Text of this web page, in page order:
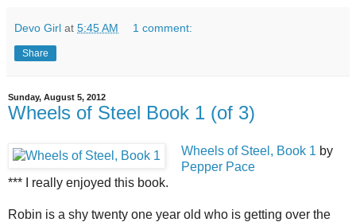
Devo Girl at 5:45 AM 1 comment:
Share
Sunday, August 5, 2012
Wheels of Steel Book 1 (of 3)
Wheels of Steel, Book 1 by
Pepper Pace
*** I really enjoyed this book.
Robin is a shy twenty one year old who is getting over the